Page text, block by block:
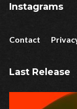
Instagrams
Contact
Last Release